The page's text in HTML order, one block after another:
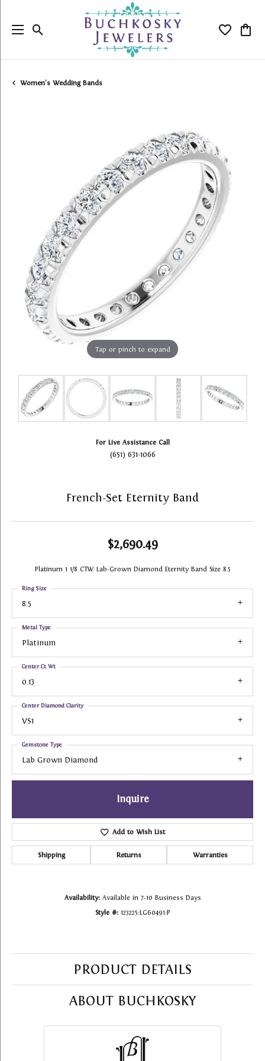
Toggle Search Menu Toggle
Women's Wedding Bands
Tap or pinch to expand
For Live Assistance Call
(651) 631-1066
French-Set Eternity Band
$2,690.49
Platinum 1 1/8 CTW Lab-Grown Diamond Eternity Band Size 8.5
8.5
Ring Size
Platinum
Metal Type
0.13
Center Ct Wt
VS1
Center Diamond Clarity
Lab Grown Diamond
Gemstone Type
Inquire
Add to Wish List
Shipping Returns Warranties
Availability: Available in 7-10 Business Days
Style #: 123225:LG60491:P
PRODUCT DETAILS
ABOUT BUCHKOSKY